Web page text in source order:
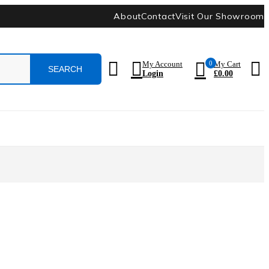
AboutContactVisit Our Showroom
My Account
Login
0 My Cart
£0.00